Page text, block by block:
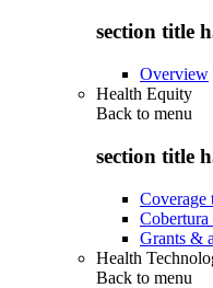
section title
Overview
Health Equity
Back to menu
section title
Coverage
Cobertura
Grants &
Health
Back to menu